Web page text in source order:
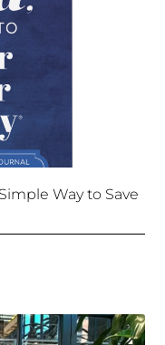
Way to Save